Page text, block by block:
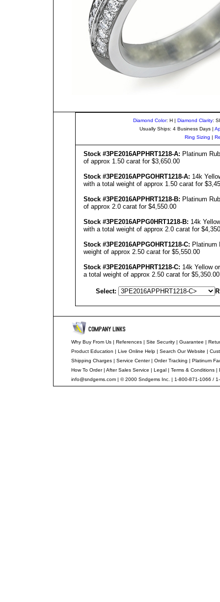
Diamond Color: H | Diamond Clarity:
Usually Ships: 4 Business Days |
Ring Sizing |
Stock #3PE2016APPHRT1218-A: Platinum
of approx 1.50 carat for $3,650.00
Stock #3PE2016APPGOHRT1218-A: 14k
with a total weight of approx 1.50 carat for
Stock #3PE2016APPHRT1218-B: Platinum
of approx 2.0 carat for $4,550.00
Stock #3PE2016APPG0HRT1218-B: 14k
with a total weight of approx 2.0 carat for
Stock #3PE2016APPGOHRT1218-C: Platinum
weight of approx 2.50 carat for $5,550.00
Stock #3PE2016APPHRT1218-C: 14k Yellow
a total weight of approx 2.50 carat for $5,350.00
Select:
Why Buy From Us | References | Site Security | Guarantee |
Product Education | Live Online Help | Search Our Website |
Shipping Charges | Service Center| Order Tracking | Platinum
How To Order| After Sales Service | Legal | Terms & Conditions |
info@sndgems.com | © 2000 Sndgems Inc. | 1-800-871-1066 /